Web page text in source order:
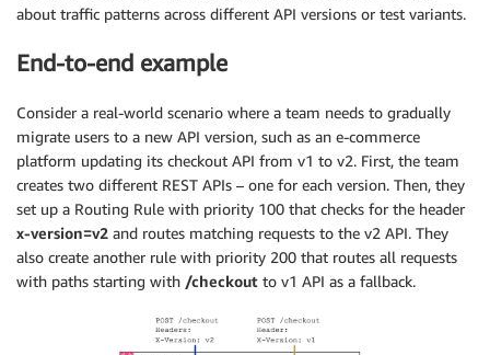
about traffic patterns across different API versions or test variants.
End-to-end example
Consider a real-world scenario where a team needs to gradually
migrate users to a new API version, such as an e-commerce
platform updating its checkout API from v1 to v2. First, the team
creates two different REST APIs – one for each version. Then, they
set up a Routing Rule with priority 100 that checks for the header
x-version=v2 and routes matching requests to the v2 API. They
also create another rule with priority 200 that routes all requests
with paths starting with /checkout to v1 API as a fallback.